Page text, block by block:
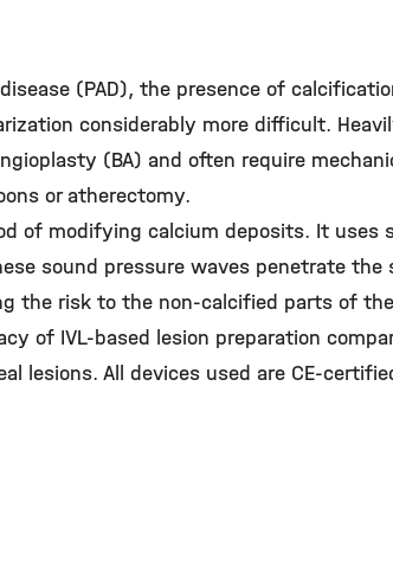
(PAD), the presence of
considerably more difficult.
(BA) and often require
or atherectomy.
of modifying calcium deposits. It uses
sound pressure waves penetrate
the risk to the non-calcified parts of
of IVL-based lesion preparation
lesions. All devices used are CE-